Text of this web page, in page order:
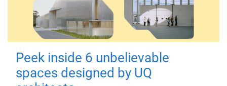
Peek inside 6 unbelievable
spaces designed by UQ